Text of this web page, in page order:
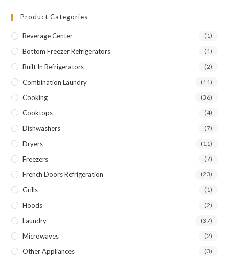
Product Categories
Beverage Center (1)
Bottom Freezer Refrigerators (1)
Built In Refrigerators (2)
Combination Laundry (11)
Cooking (36)
Cooktops (4)
Dishwashers (7)
Dryers (11)
Freezers (7)
French Doors Refrigeration (23)
Grills (1)
Hoods (2)
Laundry (37)
Microwaves (2)
Other Appliances (3)